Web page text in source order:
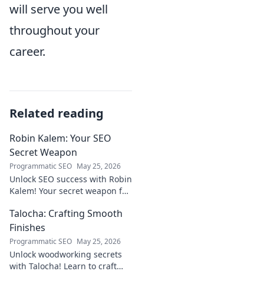
will serve you well
throughout your
career.
Related reading
Robin Kalem: Your SEO
Secret Weapon
Programmatic SEO May 25, 2026
Unlock SEO success with Robin
Kalem! Your secret weapon for
traffic.
Talocha: Crafting Smooth
Finishes
Programmatic SEO May 25, 2026
Unlock woodworking secrets
with Talocha! Learn to craft